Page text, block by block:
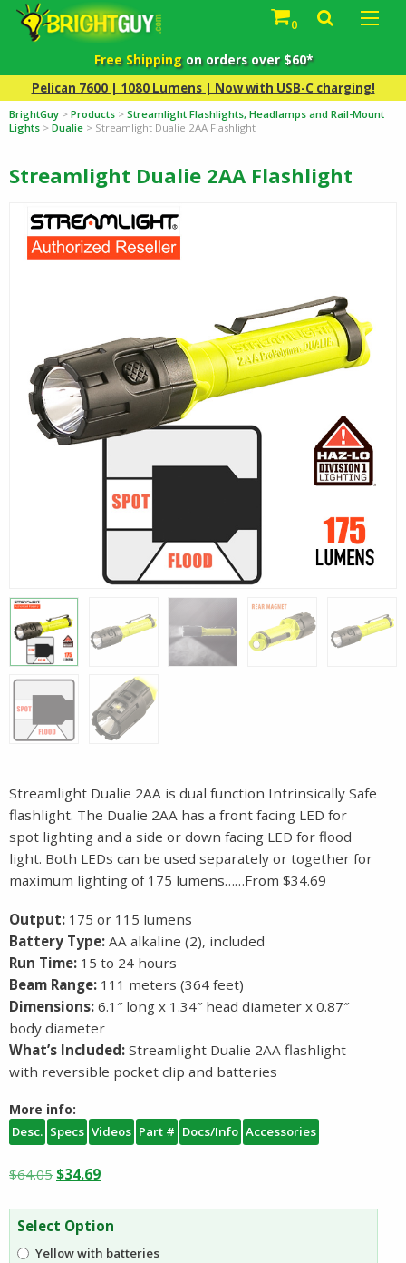
0
Free Shippingon orders over $60*
Pelican 7600 | 1080 Lumens | Now with USB-C charging!
BrightGuy > Products > Streamlight Flashlights, Headlamps and Rail-Mount
Lights > Dualie > Streamlight Dualie 2AA Flashlight
Streamlight Dualie 2AA Flashlight
Streamlight Dualie 2AA is dual function Intrinsically Safe
flashlight. The Dualie 2AA has a front facing LED for
spot lighting and a side or down facing LED for flood
light. Both LEDs can be used separately or together for
maximum lighting of 175 lumens……From $34.69
Output: 175 or 115 lumens
Battery Type: AA alkaline (2), included
Run Time: 15 to 24 hours
Beam Range: 111 meters (364 feet)
Dimensions: 6.1″ long x 1.34″ head diameter x 0.87″
body diameter
What’s Included: Streamlight Dualie 2AA flashlight
with reversible pocket clip and batteries
More info:
Desc. Specs Videos Part # Docs/Info Accessories
$64.05 Original
was:
$64.05.
$34.69Current
Select Option
Yellow with batteries